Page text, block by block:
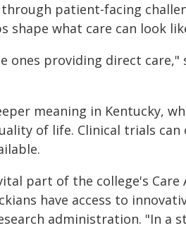
patient-facing
shape what care can look
ones providing direct
meaning in Kentucky,
of life. Clinical trials
part of the college's
have access to
administration. "In a